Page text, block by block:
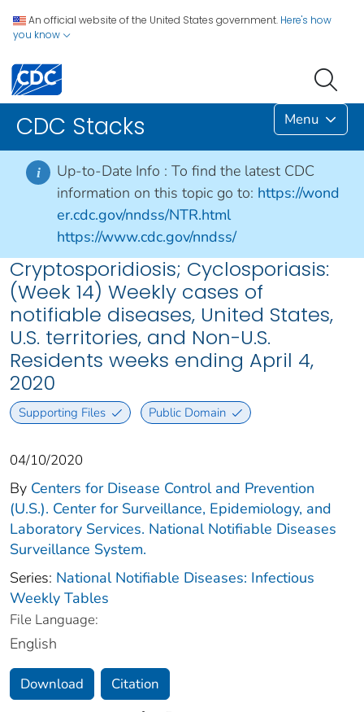
An official website of the United States government. Here's how
you know
CDC Stacks Menu
i Up-to-Date Info : To find the latest CDC
information on this topic go to: https://wond
er.cdc.gov/nndss/NTR.html
https://www.cdc.gov/nndss/
Cryptosporidiosis; Cyclosporiasis:
(Week 14) Weekly cases of
notifiable diseases, United States,
U.S. territories, and Non-U.S.
Residents weeks ending April 4,
2020
Supporting Files Public Domain
04/10/2020
By Centers for Disease Control and Prevention
(U.S.). Center for Surveillance, Epidemiology, and
Laboratory Services. National Notifiable Diseases
Surveillance System.
Series: National Notifiable Diseases: Infectious
Weekly Tables
File Language:
English
Download Citation